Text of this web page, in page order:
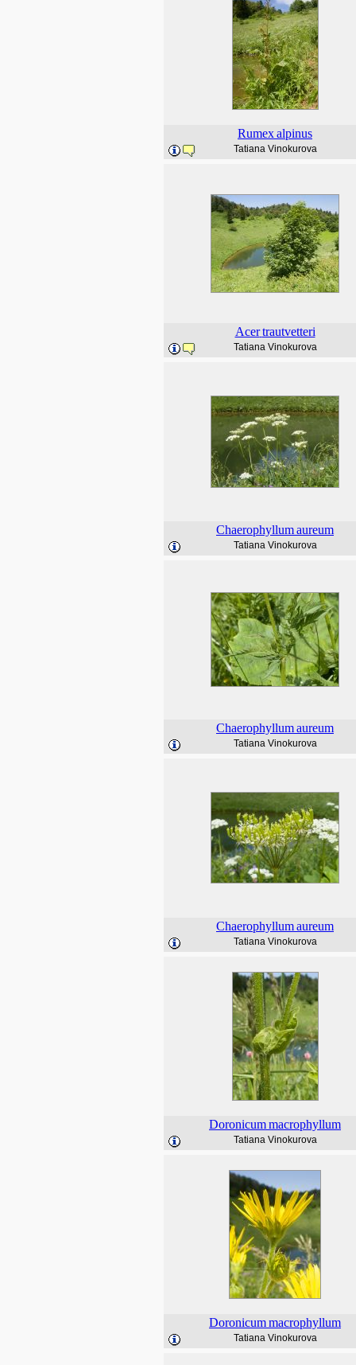
Rumexalpinus
Tatiana Vinokurova
Acer trautvetteri
Tatiana Vinokurova
Chaerophyllumaureum
Tatiana Vinokurova
Chaerophyllumaureum
Tatiana Vinokurova
Chaerophyllumaureum
Tatiana Vinokurova
Doronicummacrophyllum
Tatiana Vinokurova
Doronicummacrophyllum
Tatiana Vinokurova